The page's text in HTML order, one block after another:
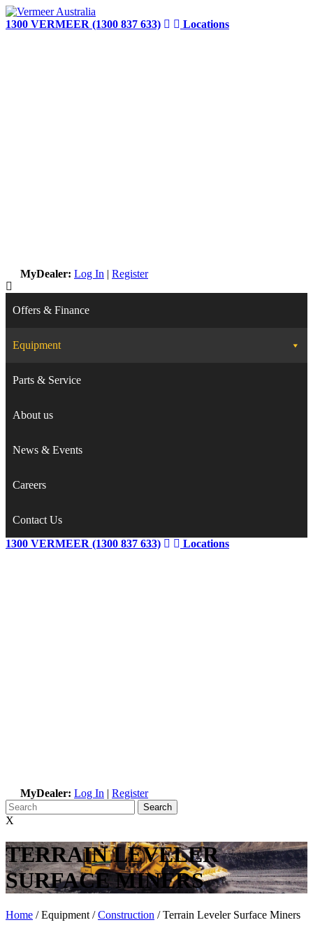
Skip
to
1300 VERMEER (1300 837 633) Locations
MyDealer: Log In | Register
Offers & Finance
Equipment
Parts & Service
About us
News & Events
Careers
Contact Us
1300 VERMEER (1300 837 633)
Locations
MyDealer: Log In | Register
X
TERRAIN LEVELER
SURFACE MINERS
Home / Equipment /Construction /Terrain Leveler Surface Miners